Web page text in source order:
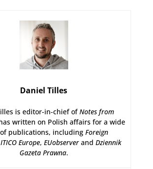
Daniel Tilles
is editor-in-chief ofNotes from
written on Polish affairs for a wide
publications, includingForeign
Europe, EUobserverand Dziennik
Gazeta Prawna.